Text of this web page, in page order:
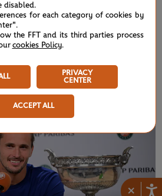
×
disabled.
for each category of cookies by
the FFT and its third parties process
cookies Policy.
PRIVACY
CENTER
ACCEPT ALL